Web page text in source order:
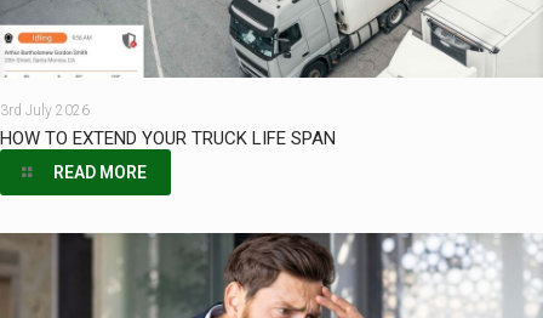
3rd July 2026
HOW TO EXTEND YOUR TRUCK LIFE SPAN
READ MORE